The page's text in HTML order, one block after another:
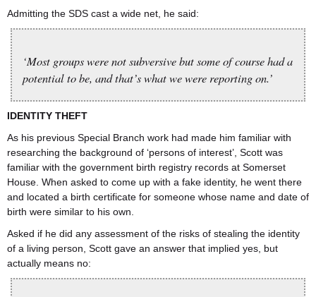
Admitting the SDS cast a wide net, he said:
‘Most groups were not subversive but some of course had a
potential to be, and that’s what we were reporting on.’
IDENTITY THEFT
As his previous Special Branch work had made him familiar with
researching the background of ‘persons of interest’, Scott was
familiar with the government birth registry records at Somerset
House. When asked to come up with a fake identity, he went there
and located a birth certificate for someone whose name and date of
birth were similar to his own.
Asked if he did any assessment of the risks of stealing the identity
of a living person, Scott gave an answer that implied yes, but
actually means no: